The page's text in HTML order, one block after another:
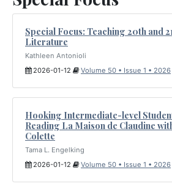
Special Focus: Teaching 20th and
Literature
Kathleen Antonioli
2026-01-12
Volume 50 • Issue 1 • 2026
Hooking Intermediate-level
Reading La Maison de Claudine
Colette
Tama L. Engelking
2026-01-12
Volume 50 • Issue 1 • 2026